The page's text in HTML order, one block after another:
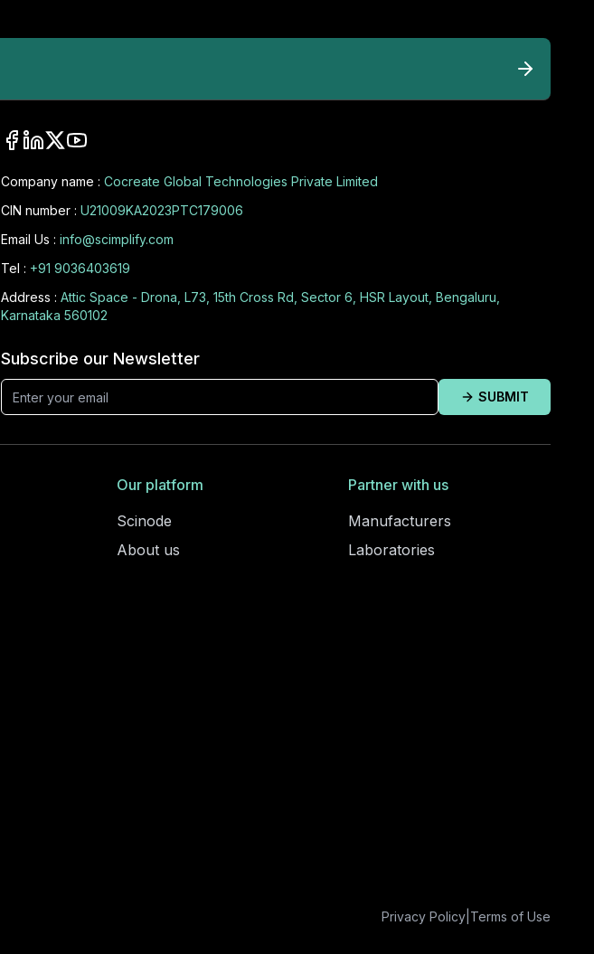
Company name : Cocreate Global Technologies Private Limited
CIN number : U21009KA2023PTC179006
Email Us : info@scimplify.com
Tel : +91 9036403619
Address : Attic Space - Drona, L73, 15th Cross Rd, Sector 6, HSR Layout, Bengaluru,
Karnataka 560102
Subscribe our Newsletter
SUBMIT
Our platform
Scinode
About us
Partner with us
Manufacturers
Laboratories
Privacy Policy Terms of Use